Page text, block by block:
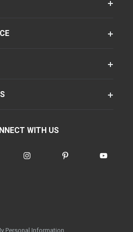
WITH US
Personal Information